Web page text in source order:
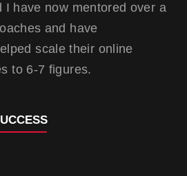
I have now mentored over a
and have
scale their online
to 6-7 figures.